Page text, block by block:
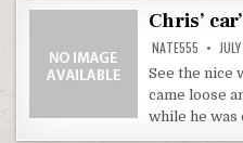
Chris’
NATE555
See the nice
came loose
while he